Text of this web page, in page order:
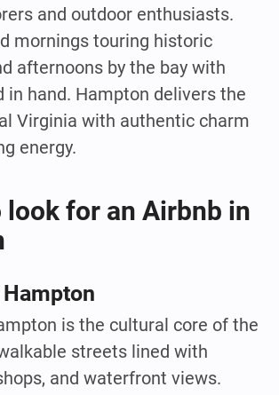
and outdoor enthusiasts.
mornings touring historic
afternoons by the bay with
in hand. Hampton delivers the
Virginia with authentic charm
energy.
look for an Airbnb in
is the cultural core of the
streets lined with
and waterfront views.